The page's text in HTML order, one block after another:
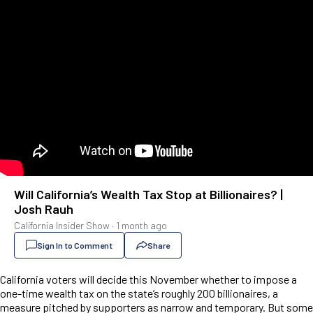
Will California’s Wealth Tax Stop at Billionaires? |
Josh Rauh
California Insider Show· 1 month ago
Sign In to Comment Share
California voters will decide this November whether to impose a
one-time wealth tax on the state’s roughly 200 billionaires, a
measure pitched by supporters as narrow and temporary. But some